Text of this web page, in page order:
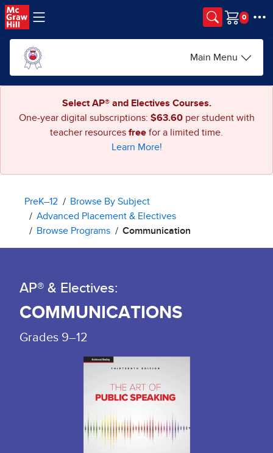
Skip to main content
Cart
Main Menu
Select AP® and Electives Courses.
One-year digital subscriptions: $63.60per student with
teacher resources free for a limited time.
Learn More!
PreK–12
Browse By Subject
Advanced Placement & Electives
Browse Programs
Communication
AP® & Electives:
COMMUNICATIONS
Grades 9–12